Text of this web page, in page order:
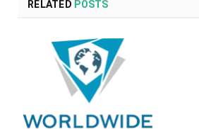
RELATED POSTS